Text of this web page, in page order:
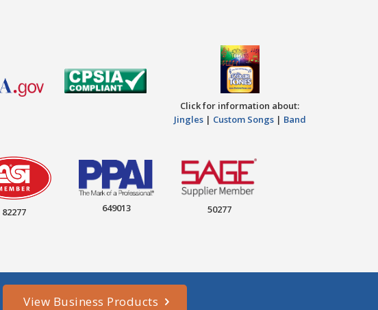
Click for information about:
Jingles| Custom Songs| Band
82277 649013 50277
View Business Products